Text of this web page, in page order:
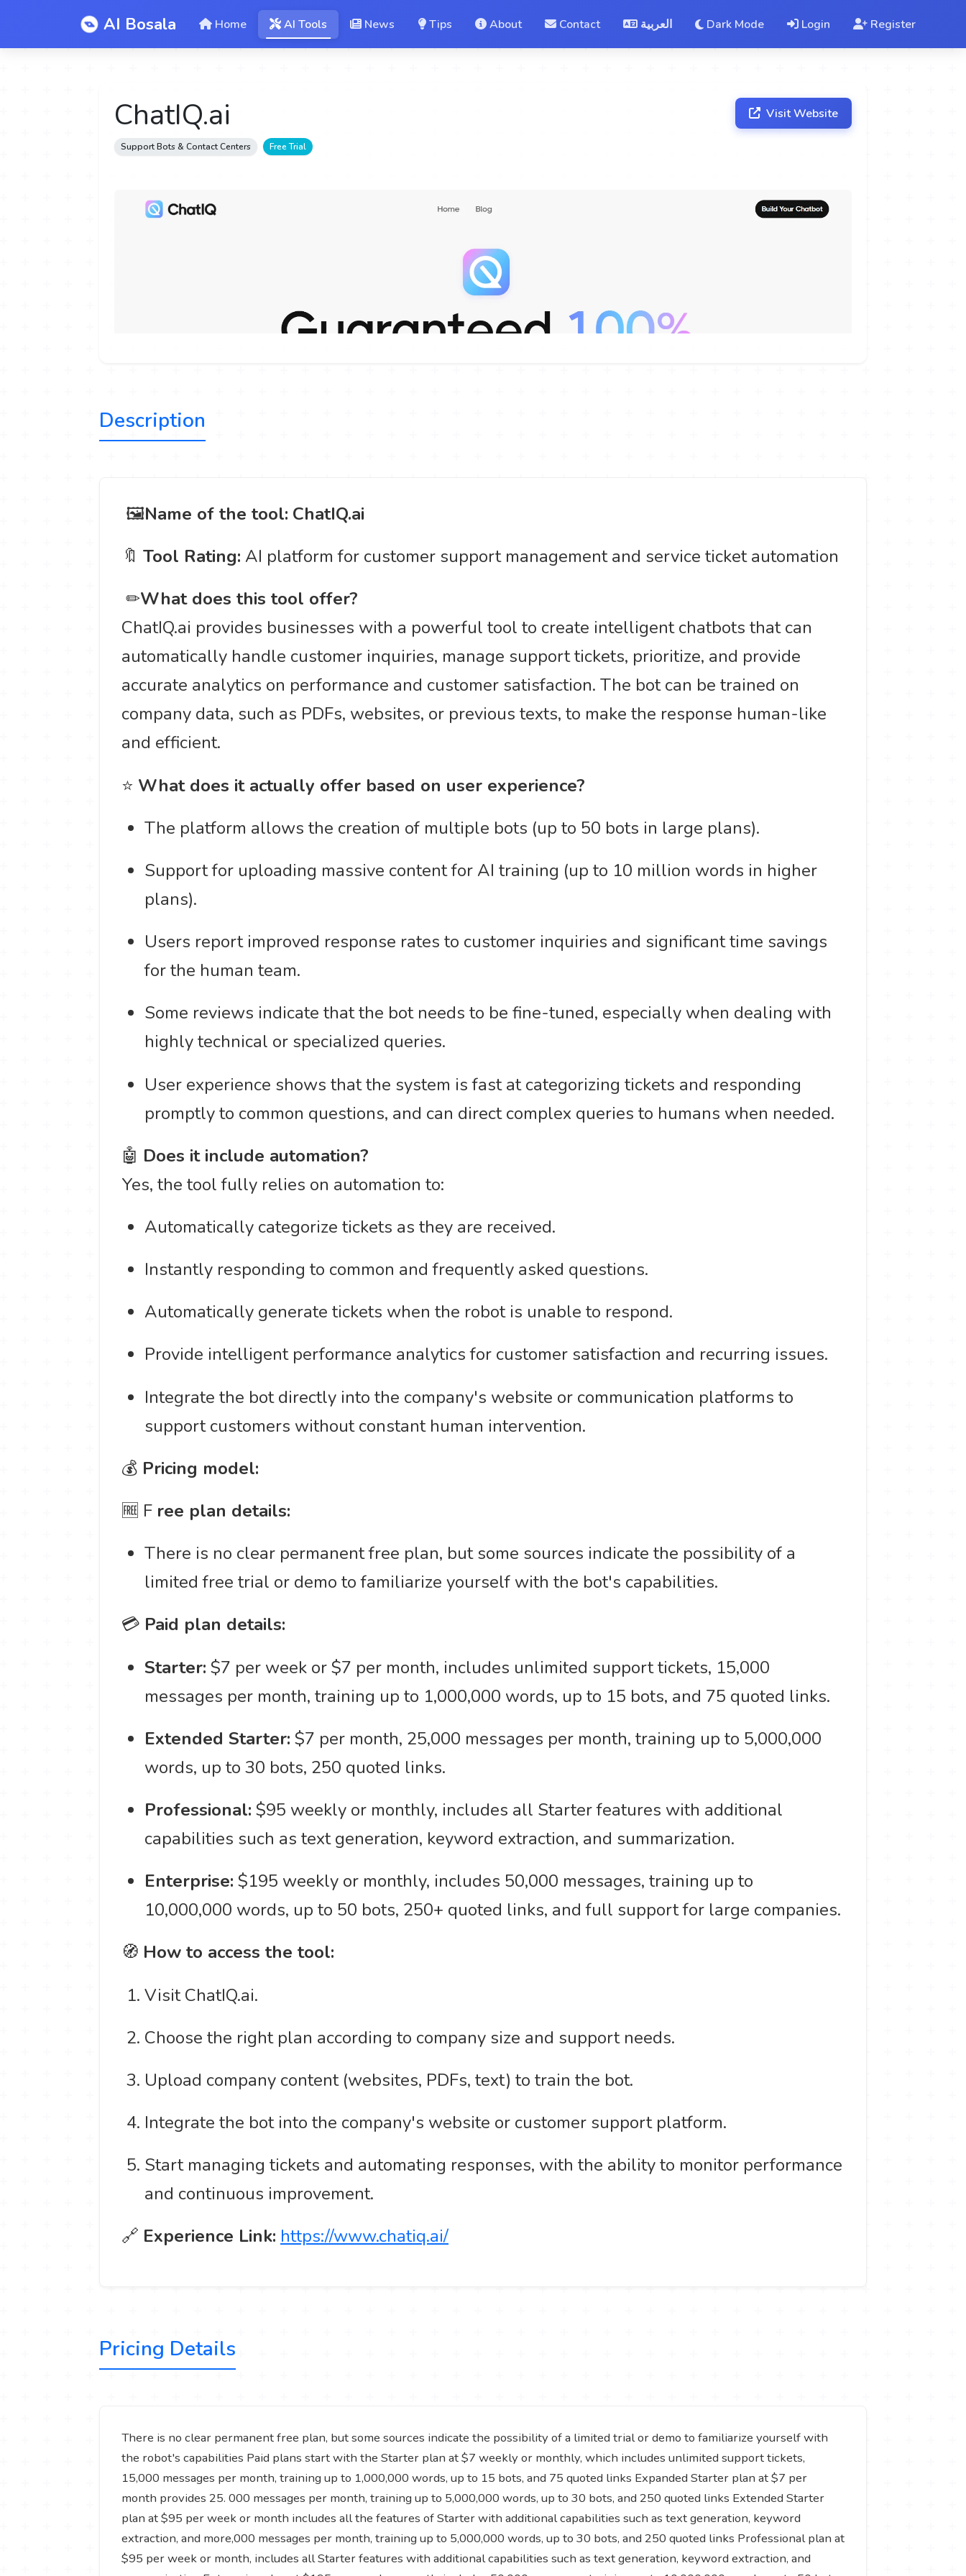
AI Bosala Home AI Tools News Tips About Contact العربية Dark Mode Login Register
ChatIQ.ai
Support Bots & Contact Centers Free Trial
Visit Website
Description
️ 🖼Name of the tool: ChatIQ.ai
🔖 Tool Rating: AI platform for customer support management and service ticket automation
️ ✏What does this tool offer?
ChatIQ.ai provides businesses with a powerful tool to create intelligent chatbots that can
automatically handle customer inquiries, manage support tickets, prioritize, and provide
accurate analytics on performance and customer satisfaction. The bot can be trained on
company data, such as PDFs, websites, or previous texts, to make the response human-like
and efficient.
⭐ What does it actually offer based on user experience?
The platform allows the creation of multiple bots (up to 50 bots in large plans).
Support for uploading massive content for AI training (up to 10 million words in higher
plans).
Users report improved response rates to customer inquiries and significant time savings
for the human team.
Some reviews indicate that the bot needs to be fine-tuned, especially when dealing with
highly technical or specialized queries.
User experience shows that the system is fast at categorizing tickets and responding
promptly to common questions, and can direct complex queries to humans when needed.
🤖 Does it include automation?
Yes, the tool fully relies on automation to:
Automatically categorize tickets as they are received.
Instantly responding to common and frequently asked questions.
Automatically generate tickets when the robot is unable to respond.
Provide intelligent performance analytics for customer satisfaction and recurring issues.
Integrate the bot directly into the company's website or communication platforms to
support customers without constant human intervention.
💰 Pricing model:
🆓 F ree plan details:
There is no clear permanent free plan, but some sources indicate the possibility of a
limited free trial or demo to familiarize yourself with the bot's capabilities.
💳 Paid plan details:
Starter: $7 per week or $7 per month, includes unlimited support tickets, 15,000
messages per month, training up to 1,000,000 words, up to 15 bots, and 75 quoted links.
Extended Starter: $7 per month, 25,000 messages per month, training up to 5,000,000
words, up to 30 bots, 250 quoted links.
Professional: $95 weekly or monthly, includes all Starter features with additional
capabilities such as text generation, keyword extraction, and summarization.
Enterprise: $195 weekly or monthly, includes 50,000 messages, training up to
10,000,000 words, up to 50 bots, 250+ quoted links, and full support for large companies.
🧭 How to access the tool:
Visit ChatIQ.ai.
Choose the right plan according to company size and support needs.
Upload company content (websites, PDFs, text) to train the bot.
Integrate the bot into the company's website or customer support platform.
Start managing tickets and automating responses, with the ability to monitor performance
and continuous improvement.
🔗 Experience Link: https://www.chatiq.ai/
Pricing Details
There is no clear permanent free plan, but some sources indicate the possibility of a limited trial or demo to familiarize yourself with
the robot's capabilities Paid plans start with the Starter plan at $7 weekly or monthly, which includes unlimited support tickets,
15,000 messages per month, training up to 1,000,000 words, up to 15 bots, and 75 quoted links Expanded Starter plan at $7 per
month provides 25. 000 messages per month, training up to 5,000,000 words, up to 30 bots, and 250 quoted links Extended Starter
plan at $95 per week or month includes all the features of Starter with additional capabilities such as text generation, keyword
extraction, and more,000 messages per month, training up to 5,000,000 words, up to 30 bots, and 250 quoted links Professional plan at
$95 per week or month, includes all Starter features with additional capabilities such as text generation, keyword extraction, and